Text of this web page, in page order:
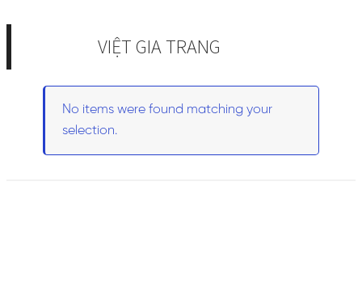
VIỆT GIA TRANG
No items were found matching your
selection.